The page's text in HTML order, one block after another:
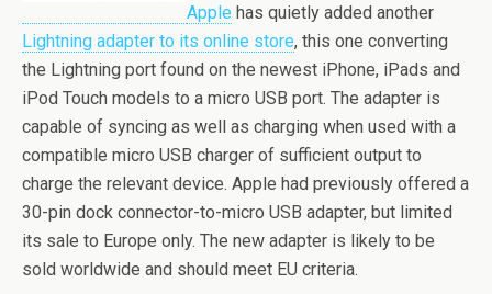
Apple has quietly added another
Lightning adapter to its online store, this one converting
the Lightning port found on the newest iPhone, iPads and
iPod Touch models to a micro USB port. The adapter is
capable of syncing as well as charging when used with a
compatible micro USB charger of sufficient output to
charge the relevant device. Apple had previously offered a
30-pin dock connector-to-micro USB adapter, but limited
its sale to Europe only. The new adapter is likely to be
sold worldwide and should meet EU criteria.